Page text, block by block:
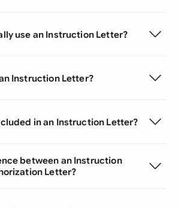
use an Instruction Letter?
Instruction Letter?
in an Instruction Letter?
between an Instruction
Letter?